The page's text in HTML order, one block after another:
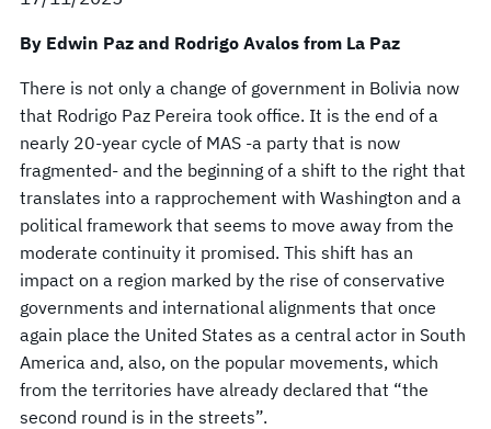
By Edwin Paz and Rodrigo Avalos from La Paz
There is not only a change of government in Bolivia now
that Rodrigo Paz Pereira took office. It is the end of a
nearly 20-year cycle of MAS -a party that is now
fragmented- and the beginning of a shift to the right that
translates into a rapprochement with Washington and a
political framework that seems to move away from the
moderate continuity it promised. This shift has an
impact on a region marked by the rise of conservative
governments and international alignments that once
again place the United States as a central actor in South
America and, also, on the popular movements, which
from the territories have already declared that “the
second round is in the streets”.